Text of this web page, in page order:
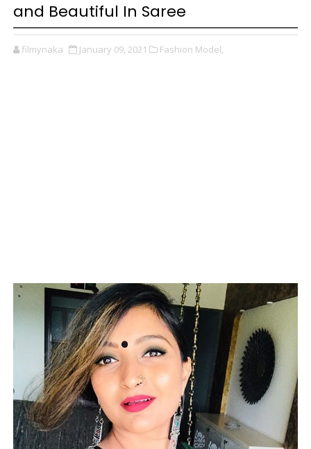
and Beautiful In Saree
filmynaka January 09, 2021 Fashion Model,